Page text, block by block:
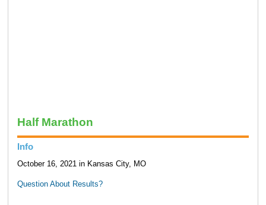
Half Marathon
Info
October 16, 2021 in Kansas City, MO
Question About Results?